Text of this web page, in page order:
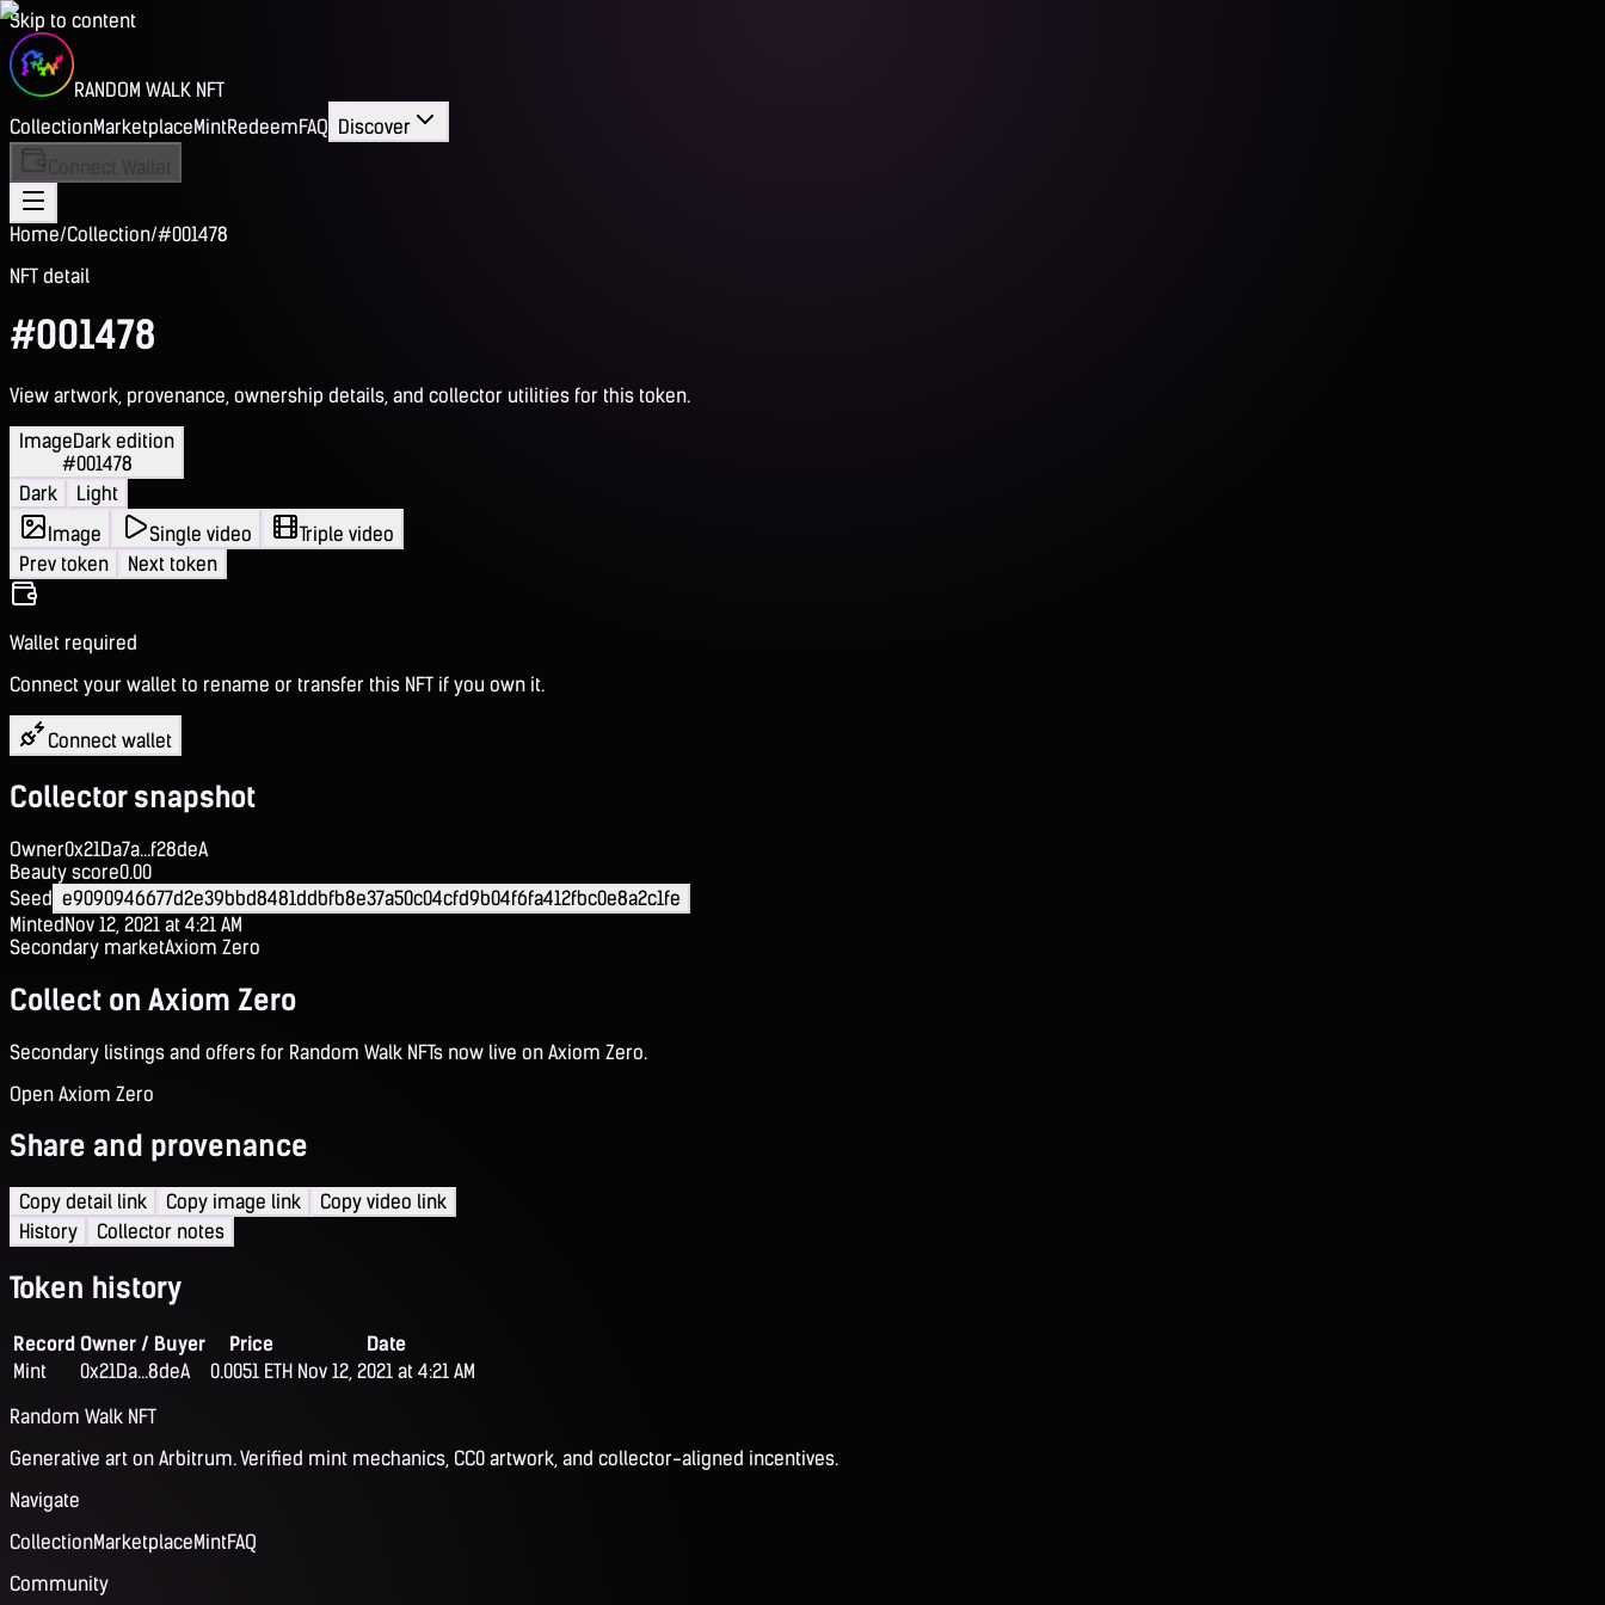
Skip to content
RANDOM WALK NFT
CollectionMarketplaceMintRedeemFAQ Discover
Home/Collection/#001478
NFT detail
#001478
View artwork, provenance, ownership details, and collector utilities for this token.
ImageDark edition
#001478
Dark
Light
Image
Single video
Triple video
Prev token
Next token
Wallet required
Connect your wallet to rename or transfer this NFT if you own it.
Connect wallet
Collector snapshot
Owner0x21Da7a...f28deA
Beauty score0.00
Seed e9090946677d2e39bbd8481ddbfb8e37a50c04cfd9b04f6fa412fbc0e8a2c1fe
MintedNov 12, 2021 at 4:21 AM
Secondary marketAxiom Zero
Collect on Axiom Zero
Secondary listings and offers for Random Walk NFTs now live on Axiom Zero.
Open Axiom Zero
Share and provenance
Copy detail link Copy image link
Copy video link
History
Collector notes
Token history
Record Owner / Buyer Price
Date
Mint
0x21Da...8deA 0.0051 ETH Nov 12, 2021 at 4:21 AM
Random Walk NFT
Generative art on Arbitrum. Verified mint mechanics, CC0 artwork, and collector-aligned incentives.
Navigate
CollectionMarketplaceMintFAQ
Community